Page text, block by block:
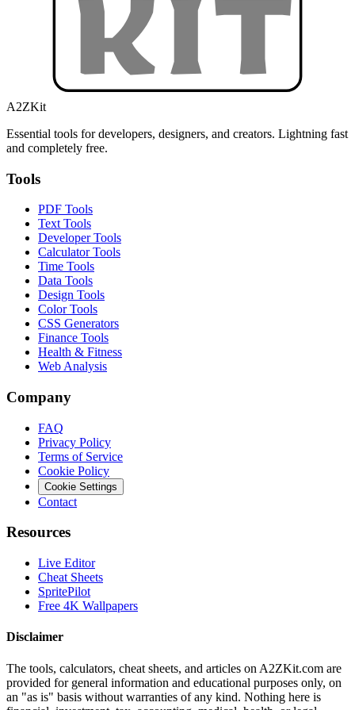
A2ZKit
Essential tools for developers, designers, and creators. Lightning fast
and completely free.
Tools
PDF Tools
Text Tools
Developer Tools
Calculator Tools
Time Tools
Data Tools
Design Tools
Color Tools
CSS Generators
Finance Tools
Health & Fitness
Web Analysis
Company
FAQ
Privacy Policy
Terms of Service
Cookie Policy
Cookie Settings
Contact
Resources
Live Editor
Cheat Sheets
SpritePilot
Free 4K Wallpapers
Disclaimer
The tools, calculators, cheat sheets, and articles on A2ZKit.com are
provided for general information and educational purposes only, on
an "as is" basis without warranties of any kind. Nothing here is